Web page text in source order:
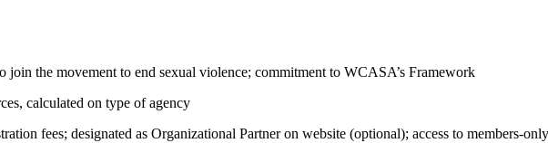
the movement to end sexual violence; commitment to WCASA’s Framework
calculated on type of agency
fees; designated as Organizational Partner on website (optional); access to members-